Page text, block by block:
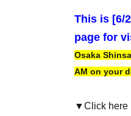
This is [6/
page for
Osaka
AM on your
▼Click here